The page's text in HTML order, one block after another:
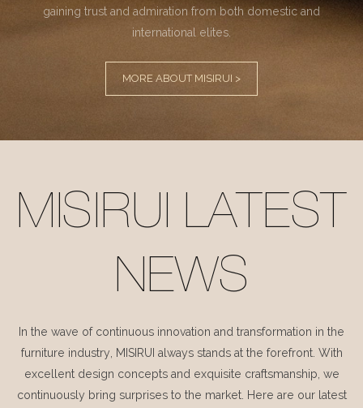
gaining trust and admiration from both domestic and
international elites.
MORE ABOUT MISIRUI >
MISIRUI LATEST
NEWS
In the wave of continuous innovation and transformation in the
furniture industry, MISIRUI always stands at the forefront. With
excellent design concepts and exquisite craftsmanship, we
continuously bring surprises to the market. Here are our latest